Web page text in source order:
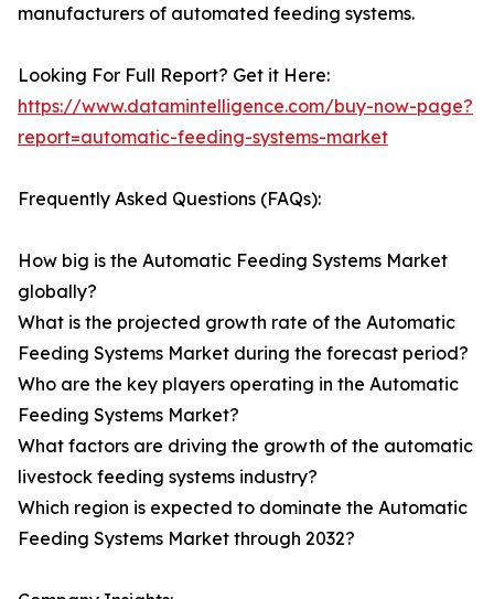
manufacturers of automated feeding systems.
Looking For Full Report? Get it Here:
https://www.datamintelligence.com/buy-now-page?
report=automatic-feeding-systems-market
Frequently Asked Questions (FAQs):
How big is the Automatic Feeding Systems Market
globally?
What is the projected growth rate of the Automatic
Feeding Systems Market during the forecast period?
Who are the key players operating in the Automatic
Feeding Systems Market?
What factors are driving the growth of the automatic
livestock feeding systems industry?
Which region is expected to dominate the Automatic
Feeding Systems Market through 2032?